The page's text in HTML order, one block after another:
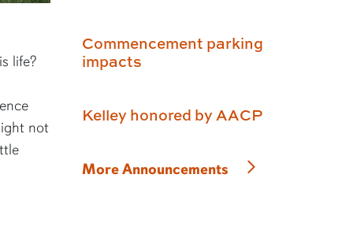
life?
not
Commencement parking
impacts
Kelley honored by AACP
More Announcements